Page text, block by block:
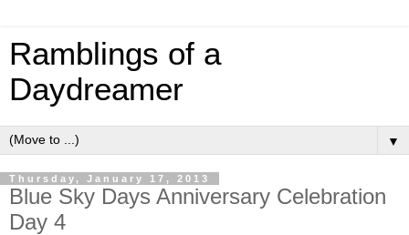
Ramblings of a
Daydreamer
▼
Thursday, January 17, 2013
Blue Sky Days Anniversary Celebration
Day 4